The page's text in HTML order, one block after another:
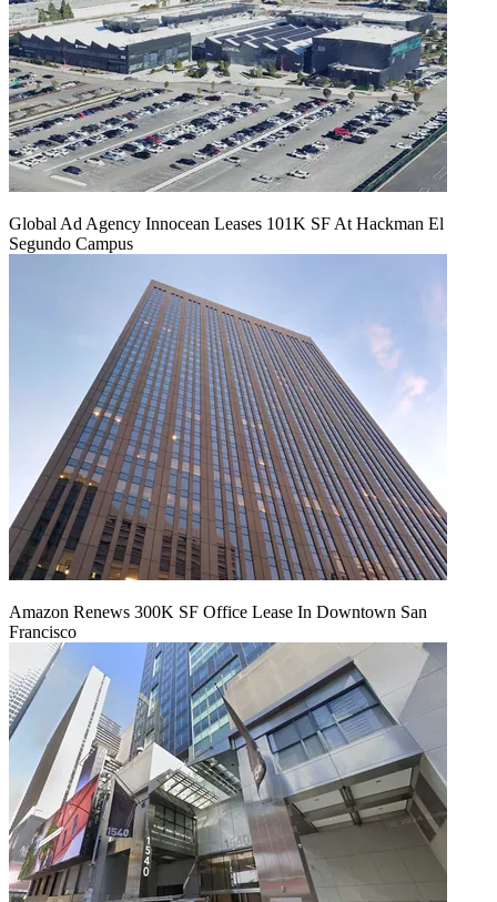
Global Ad Agency Innocean Leases 101K SF At Hackman El
Segundo Campus
Amazon Renews 300K SF Office Lease In Downtown San
Francisco